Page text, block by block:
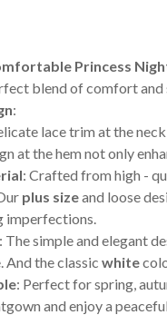
Princess
blend of comfort
:
lace trim at the
at the hem not only
: Crafted from high -
plus sizeand loose
imperfections.
: The simple and elegant
And the classic white
: Perfect for spring,
and enjoy a